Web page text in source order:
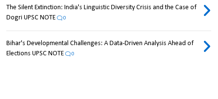
The Silent Extinction: India's Linguistic Diversity Crisis and the Case of
Dogri UPSC NOTE
0
Bihar's Developmental Challenges: A Data-Driven Analysis Ahead of
Elections UPSC NOTE
0